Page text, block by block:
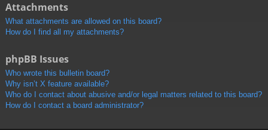
Attachments
What attachments are allowed on this board?
How do I find all my attachments?
phpBB Issues
Who wrote this bulletin board?
Why isn’t X feature available?
Who do I contact about abusive and/or legal matters related to this board?
How do I contact a board administrator?